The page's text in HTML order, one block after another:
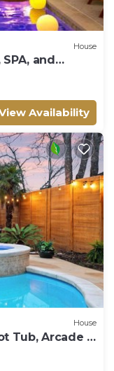
House
and
Availability
House
Tub, Arcade &